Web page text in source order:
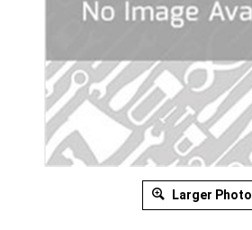
Larger Photo